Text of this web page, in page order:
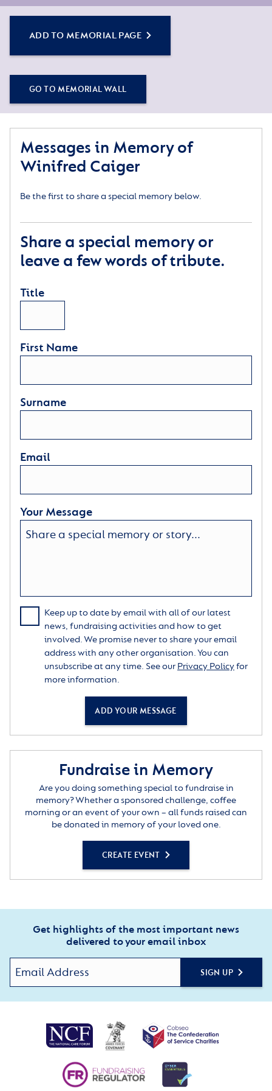
by sharing some words about their life or a special
memory, and adding some photos.
Simply click the Add to Memorial Page button to
get started – or get in touch if you would like any
ADD TO MEMORIAL PAGE
GO TO MEMORIAL WALL
Messages in Memory of
Winifred Caiger
Be the first to share a special memory below.
Share a special memory or
leave a few words of tribute.
Title
First Name
Surname
Email
Your Message
Keep up to date by email with all of our latest
news, fundraising activities and how to get
involved. We promise never to share your email
address with any other organisation. You can
unsubscribe at any time. See our Privacy Policyfor
more information.
ADD YOUR MESSAGE
Fundraise in Memory
Are you doing something special to fundraise in
memory? Whether a sponsored challenge, coffee
morning or an event of your own – all funds raised can
be donated in memory of your loved one.
CREATE EVENT
Get highlights of the most important news
delivered to your email inbox
SIGN UP